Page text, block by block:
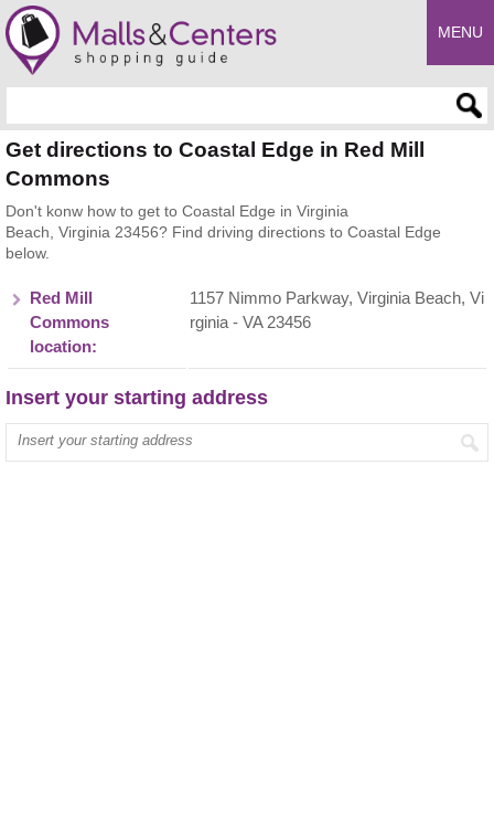
MENU
Get directions to Coastal Edge in Red Mill
Commons
Don't konw how to get to Coastal Edge in Virginia
Beach, Virginia 23456? Find driving directions to Coastal Edge
below.
Red Mill
Commons
location:
1157 Nimmo Parkway, Virginia Beach, Vi
rginia - VA 23456
Insert your starting address
Enter your start address